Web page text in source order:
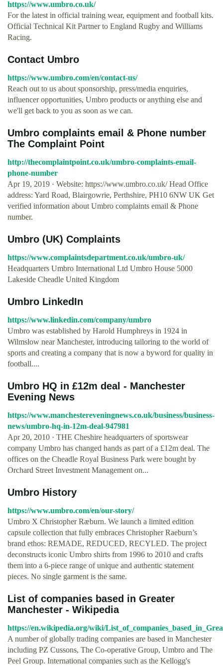
https://www.umbro.co.uk/
For the latest in official training wear, equipment and football kits.
Official Technical Kit Partner to England Rugby and Williams
Racing.
Contact Umbro
https://www.umbro.com/en/contact-us/
Reach out to us about sponsorship, press/media enquiries,
influencer opportunities, Umbro products or anything else and
we'll get back to you as soon as we can.
Umbro complaints email & Phone number
The Complaint Point
http://thecomplaintpoint.co.uk/umbro-complaints-email-
phone-number
Apr 19, 2019 · Website: https://www.umbro.co.uk/ Head Office
address: Yard Road, Blairgowrie, Perthshire, PH10 6NW UK Get
verified information about Umbro complaints email & Phone
number.
Umbro (UK) Complaints
https://www.complaintsdepartment.co.uk/umbro-uk/
Headquarters Umbro International Ltd Umbro House 5000
Lakeside Cheadle United Kingdom
Umbro LinkedIn
https://www.linkedin.com/company/umbro
Umbro was established by Harold Humphreys in 1924 in
Wilmslow near Manchester, introducing tailoring to the world of
sports and creating a company that is now a byword for quality in
football....
Umbro HQ in £12m deal - Manchester
Evening News
https://www.manchestereveningnews.co.uk/business/business-
news/umbro-hq-in-12m-deal-947981
Apr 20, 2010 · THE Cheshire headquarters of sportswear
company Umbro has changed hands as part of a £12m deal. The
offices on the Cheadle Royal Business Park were bought by
Orchard Street Investment Management on...
Umbro History
https://www.umbro.com/en/our-story/
Umbro X Christopher Ræburn. We launch a limited edition
capsule collection that fully embraces Christopher Raeburn’s
brand ethos: REMADE, REDUCED, RECYLED. The project
deconstructs iconic Umbro shirts from 1996 to 2010 and crafts
them into a 6-piece range of unique and authentic statement
pieces. No single garment is the same.
List of companies based in Greater
Manchester - Wikipedia
https://en.wikipedia.org/wiki/
A number of globally trading companies are based in Manchester
including PZ Cussons, The Co-operative Group, Umbro and The
Peel Group. International companies such as the Kellogg's